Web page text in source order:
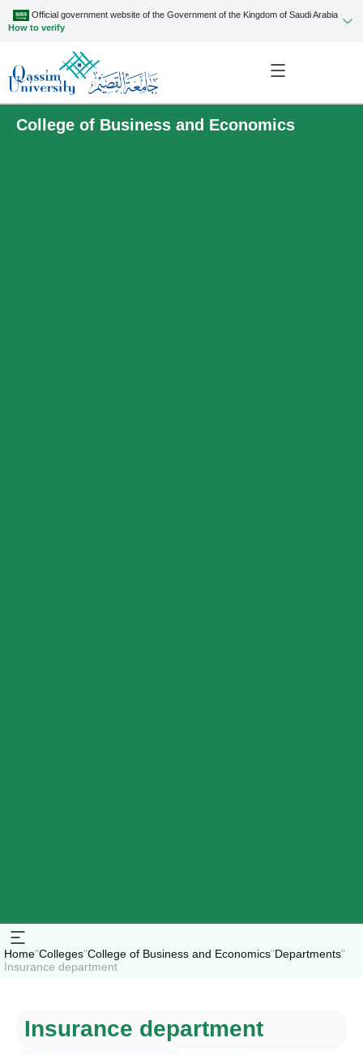
Official government website of the Government of the Kingdom of Saudi Arabia
How to verify
College of Business and Economics
Home"Colleges"College of Business and Economics"Departments"
Insurance department
Insurance department